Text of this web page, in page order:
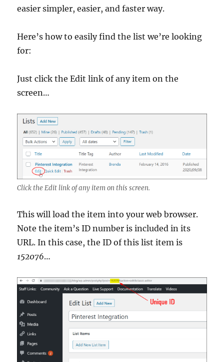
easier simpler, easier, and faster way.
Here’s how to easily find the list we’re looking
for:
Just click the Edit link of any item on the
screen…
Click the Edit link of any item on this screen.
This will load the item into your web browser.
Note the item’s ID number is included in its
URL. In this case, the ID of this list item is
152076…